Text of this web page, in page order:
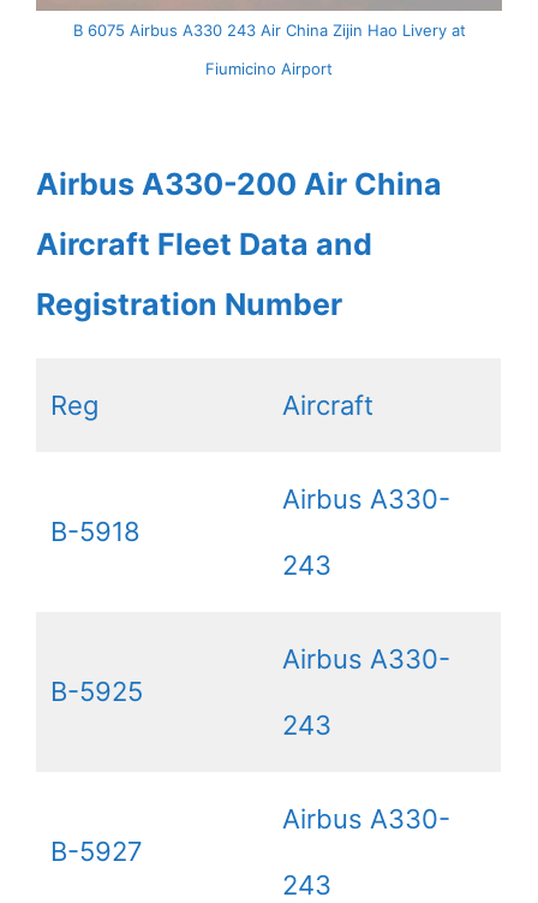
B 6075 Airbus A330 243 Air China Zijin Hao Livery at
Fiumicino Airport
Airbus A330-200 Air China
Aircraft Fleet Data and
Registration Number
Reg Aircraft
B-5918
Airbus A330-
243
B-5925
Airbus A330-
243
B-5927
Airbus A330-
243